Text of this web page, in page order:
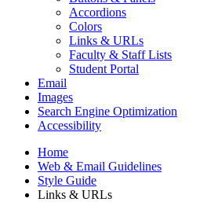
Accordions
Colors
Links & URLs
Faculty & Staff Lists
Student Portal
Email
Images
Search Engine Optimization
Accessibility
Home
Web & Email Guidelines
Style Guide
Links & URLs